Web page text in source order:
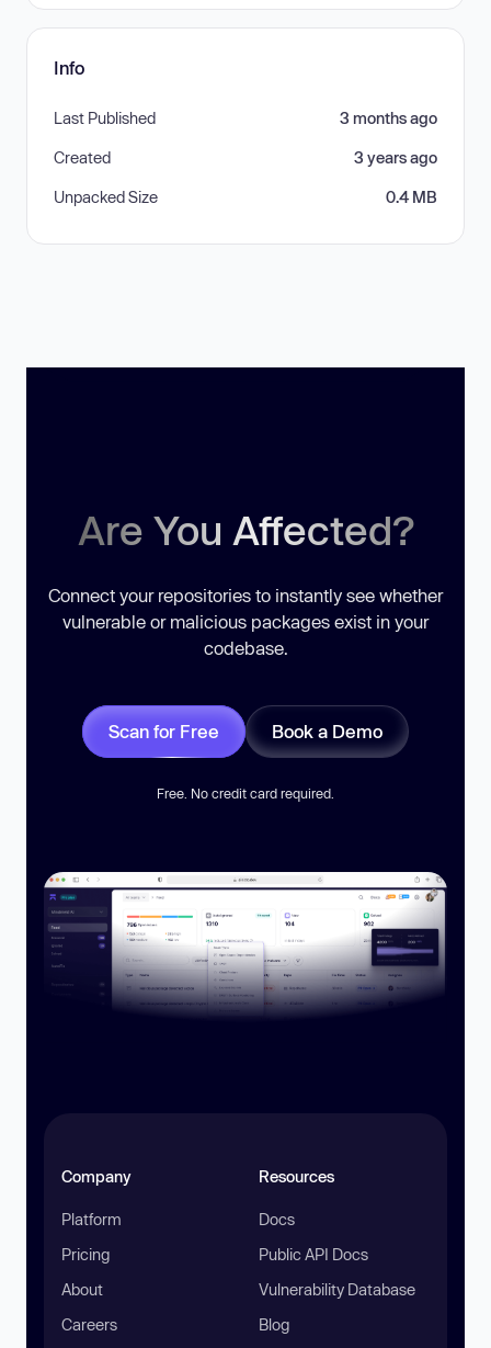
Info
Last Published 3 months ago
Created 3 years ago
Unpacked Size 0.4 MB
Are You Affected?
Connect your repositories to instantly see whether
vulnerable or malicious packages exist in your
codebase.
Scan for Free Book a Demo
Free. No credit card required.
Company
Platform
Pricing
About
Careers
Resources
Docs
Public API Docs
Vulnerability Database
Blog